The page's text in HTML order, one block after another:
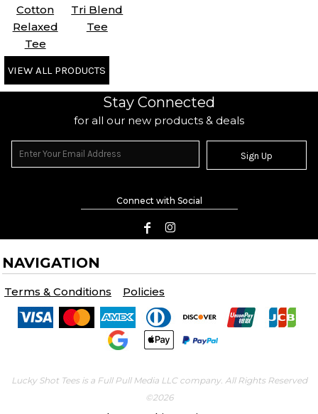
Cotton
Relaxed
Tee
Tri Blend
Tee
VIEW ALL PRODUCTS
Stay Connected
for all our new products & deals
Sign Up
Connect with Social
NAVIGATION
Terms & Conditions Policies
Lucky Shot Tees is a Full Pull Media LLC company. All Rights Reserved
©2026